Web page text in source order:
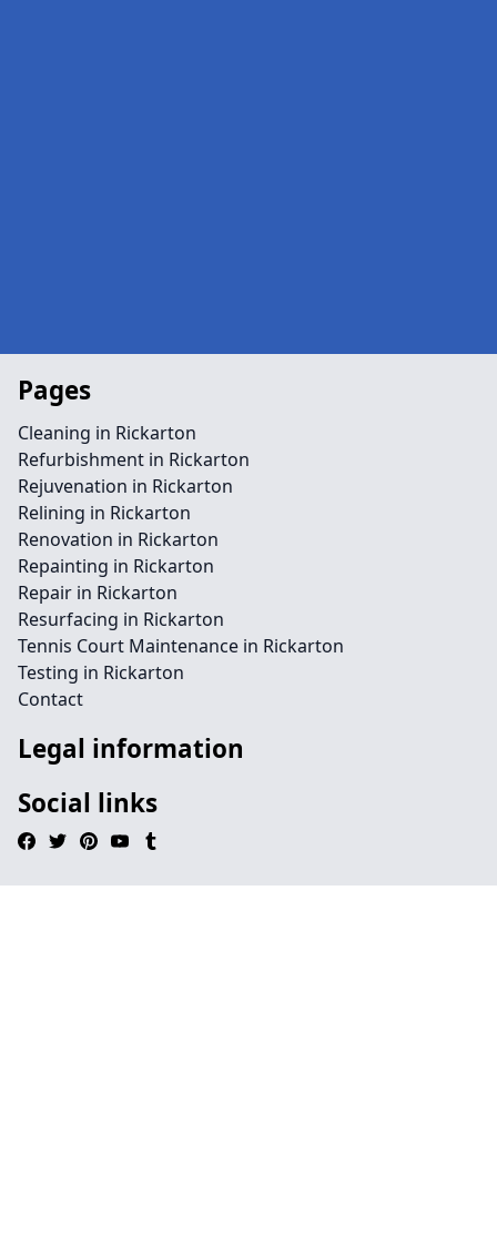
Pages
Cleaning in Rickarton
Refurbishment in Rickarton
Rejuvenation in Rickarton
Relining in Rickarton
Renovation in Rickarton
Repainting in Rickarton
Repair in Rickarton
Resurfacing in Rickarton
Tennis Court Maintenance in Rickarton
Testing in Rickarton
Contact
Legal information
Social links